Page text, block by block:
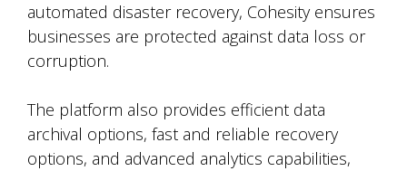
automated disaster recovery, Cohesity ensures
businesses are protected against data loss or
corruption.
The platform also provides efficient data
archival options, fast and reliable recovery
options, and advanced analytics capabilities,